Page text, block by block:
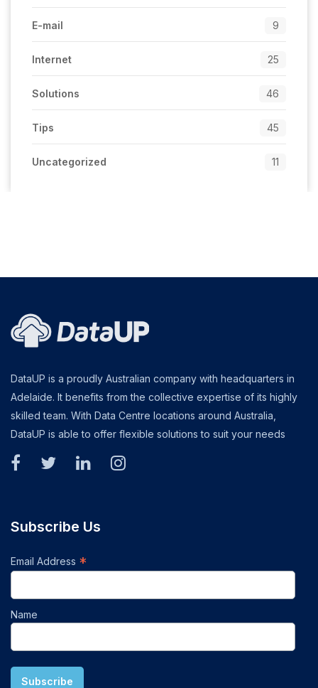
E-mail 9
Internet 25
Solutions 46
Tips 45
Uncategorized 11
DataUP is a proudly Australian company with headquarters in
Adelaide. It benefits from the collective expertise of its highly
skilled team. With Data Centre locations around Australia,
DataUP is able to offer flexible solutions to suit your needs
Subscribe Us
Email Address *
Name